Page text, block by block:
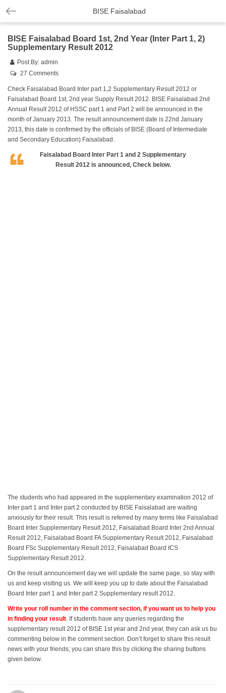
BISE Faisalabad
BISE Faisalabad Board 1st, 2nd Year (Inter Part 1, 2)
Supplementary Result 2012
Post By: admin
27 Comments
Check Faisalabad Board Inter part 1,2 Supplementary Result 2012 or
Faisalabad Board 1st, 2nd year Supply Result 2012. BISE Faisalabad 2nd
Annual Result 2012 of HSSC part 1 and Part 2 will be announced in the
month of January 2013. The result announcement date is 22nd January
2013, this date is confirmed by the officials of BISE (Board of Intermediate
and Secondary Education) Faisalabad.
Faisalabad Board Inter Part 1 and 2 Supplementary
Result 2012 is announced, Check below.
The students who had appeared in the supplementary examination 2012 of
Inter part 1 and Inter part 2 conducted by BISE Faisalabad are waiting
anxiously for their result. This result is referred by many terms like Faisalabad
Board Inter Supplementary Result 2012, Faisalabad Board Inter 2nd Annual
Result 2012, Faisalabad Board FA Supplementary Result 2012, Faisalabad
Board FSc Supplementary Result 2012, Faisalabad Board ICS
Supplementary Result 2012.
On the result announcement day we will update the same page, so stay with
us and keep visiting us. We will keep you up to date about the Faisalabad
Board Inter part 1 and Inter part 2 Supplementary result 2012.
Write your roll number in the comment section, if you want us to help you
in finding your result. If students have any queries regarding the
supplementary result 2012 of BISE 1st year and 2nd year, they can ask us bu
commenting below in the comment section. Don’t forget to share this result
news with your friends; you can share this by clicking the sharing buttons
given below.